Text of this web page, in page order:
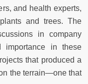
and health experts,
and trees. The
in company
importance in these
that produced a
the terrain—one that